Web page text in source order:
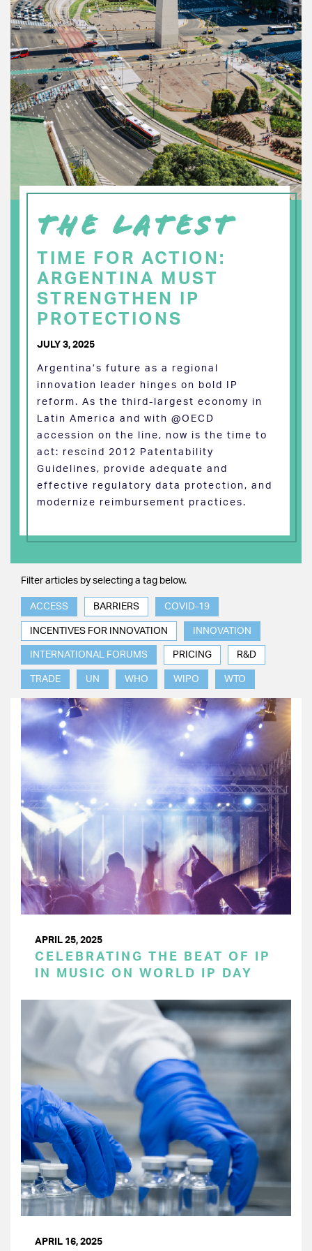
THE LATEST
TIME FOR ACTION:
ARGENTINA MUST
STRENGTHEN IP
PROTECTIONS
JULY 3, 2025
Argentina’s future as a regional
innovation leader hinges on bold IP
reform. As the third-largest economy in
Latin America and with @OECD
accession on the line, now is the time to
act: rescind 2012 Patentability
Guidelines, provide adequate and
effective regulatory data protection, and
modernize reimbursement practices.
Filter articles by selecting a tag below.
ACCESS BARRIERS COVID-19
INCENTIVES FOR INNOVATION INNOVATION
INTERNATIONAL FORUMS PRICING R&D
TRADE UN WHO WIPO WTO
APRIL 25, 2025
CELEBRATING THE BEAT OF IP
IN MUSIC ON WORLD IP DAY
APRIL 16, 2025